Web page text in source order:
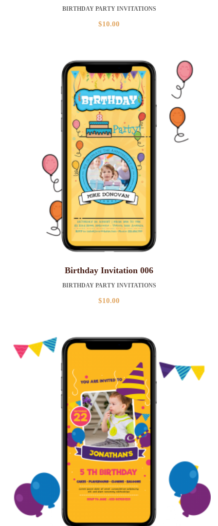
BIRTHDAY PARTY INVITATIONS
$10.00
Birthday Invitation 006
BIRTHDAY PARTY INVITATIONS
$10.00